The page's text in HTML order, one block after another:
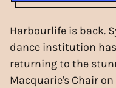
Harbourlife is back.
dance institution
returning to the
Macquarie's Chair